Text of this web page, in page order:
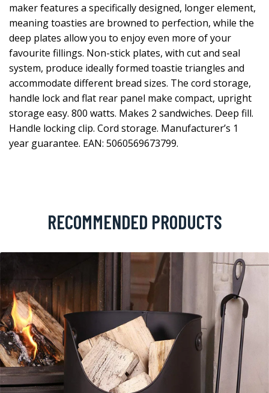
maker features a specifically designed, longer element,
meaning toasties are browned to perfection, while the
deep plates allow you to enjoy even more of your
favourite fillings. Non-stick plates, with cut and seal
system, produce ideally formed toastie triangles and
accommodate different bread sizes. The cord storage,
handle lock and flat rear panel make compact, upright
storage easy. 800 watts. Makes 2 sandwiches. Deep fill.
Handle locking clip. Cord storage. Manufacturer’s 1
year guarantee. EAN: 5060569673799.
RECOMMENDED PRODUCTS